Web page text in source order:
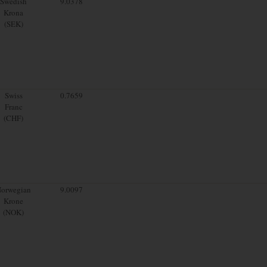
Krona
(SEK)
Swiss
Franc
(CHF)
0.7659
Krone
(NOK)
9.0097